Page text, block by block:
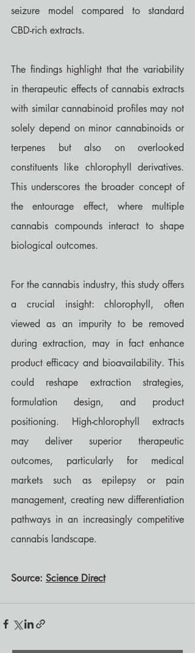
seizure model compared to standard
CBD-rich extracts.
The findings highlight that the variability
in therapeutic effects of cannabis extracts
with similar cannabinoid profiles may not
solely depend on minor cannabinoids or
terpenes but also on overlooked
constituents like chlorophyll derivatives.
This underscores the broader concept of
the entourage effect, where multiple
cannabis compounds interact to shape
biological outcomes.
For the cannabis industry, this study offers
a crucial insight: chlorophyll, often
viewed as an impurity to be removed
during extraction, may in fact enhance
product efficacy and bioavailability. This
could reshape extraction strategies,
formulation design, and product
positioning. High-chlorophyll extracts
may deliver superior therapeutic
outcomes, particularly for medical
markets such as epilepsy or pain
management, creating new differentiation
pathways in an increasingly competitive
cannabis landscape.
Source: Science Direct